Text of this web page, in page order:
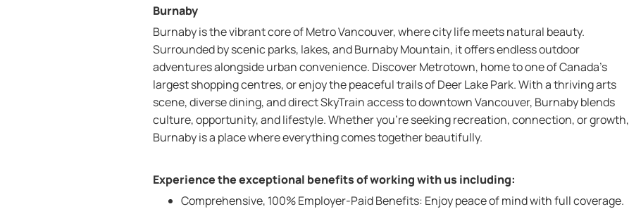
Burnaby
Burnaby is the vibrant core of Metro Vancouver, where city life meets natural beauty.
Surrounded by scenic parks, lakes, and Burnaby Mountain, it offers endless outdoor
adventures alongside urban convenience. Discover Metrotown, home to one of Canada’s
largest shopping centres, or enjoy the peaceful trails of Deer Lake Park. With a thriving arts
scene, diverse dining, and direct SkyTrain access to downtown Vancouver, Burnaby blends
culture, opportunity, and lifestyle. Whether you’re seeking recreation, connection, or growth,
Burnaby is a place where everything comes together beautifully.
Experience the exceptional benefits of working with us including:
Comprehensive, 100% Employer-Paid Benefits: Enjoy peace of mind with full coverage.